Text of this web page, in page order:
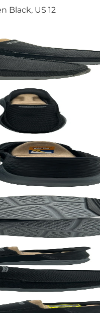
Black, US 12